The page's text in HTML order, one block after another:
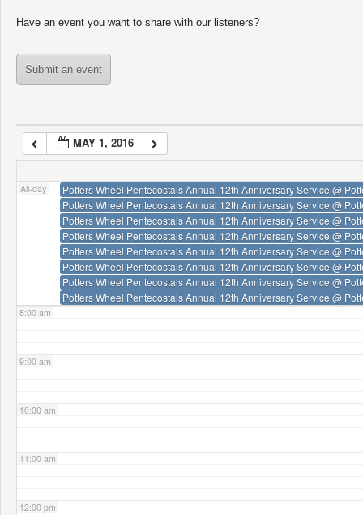
Have an event you want to share with our listeners?
Submit an event
MAY 1, 2016
All-day Potters Wheel Pentecostals Annual 12th Anniversary Service @
Potters Wheel Pentecostals Annual 12th Anniversary Service @
Potters Wheel Pentecostals Annual 12th Anniversary Service @
Potters Wheel Pentecostals Annual 12th Anniversary Service @
Potters Wheel Pentecostals Annual 12th Anniversary Service @
Potters Wheel Pentecostals Annual 12th Anniversary Service @
Potters Wheel Pentecostals Annual 12th Anniversary Service @
Potters Wheel Pentecostals Annual 12th Anniversary Service @
2:00 am
3:00 am
8:00 am
9:00 am
10:00 am
11:00 am
12:00 pm